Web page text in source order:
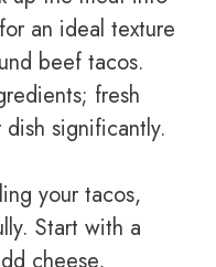
an ideal texture
beef tacos.
fresh
significantly.
your tacos,
Start with a